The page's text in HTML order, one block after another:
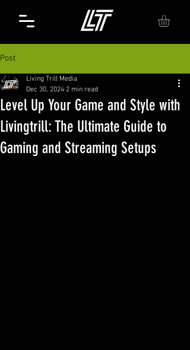
Post
Level Up Your Game and Style with
Livingtrill: The Ultimate Guide to
Gaming and Streaming Setups
Living Trill Media
Dec 30, 2024 2 min read